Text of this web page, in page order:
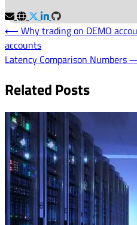
Post
navigation
⟵ Why trading on DEMO
accounts
Latency Comparison Numbers
Related Posts